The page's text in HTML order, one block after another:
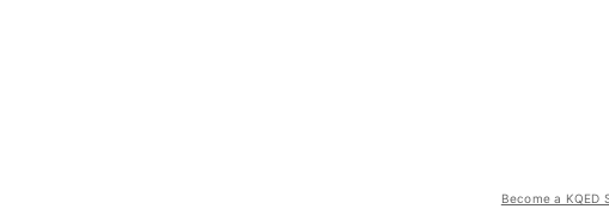
Become a KQED